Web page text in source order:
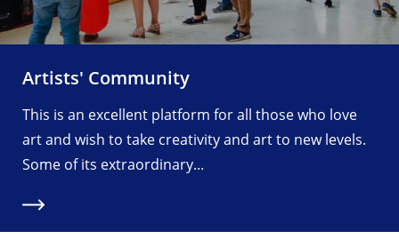
Artists' Community
This is an excellent platform for all those who love
art and wish to take creativity and art to new levels.
Some of its extraordinary...